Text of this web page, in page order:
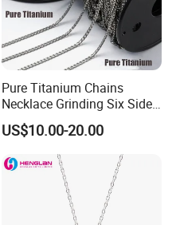
Pure Titanium Chains
Necklace Grinding Six Sides
Fashion Jewelry Wholesale
Tinlmm4570
US$10.00-20.00